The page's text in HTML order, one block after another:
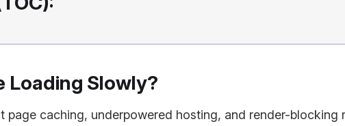
Loading Slowly?
page caching, underpowered hosting, and render-blocking